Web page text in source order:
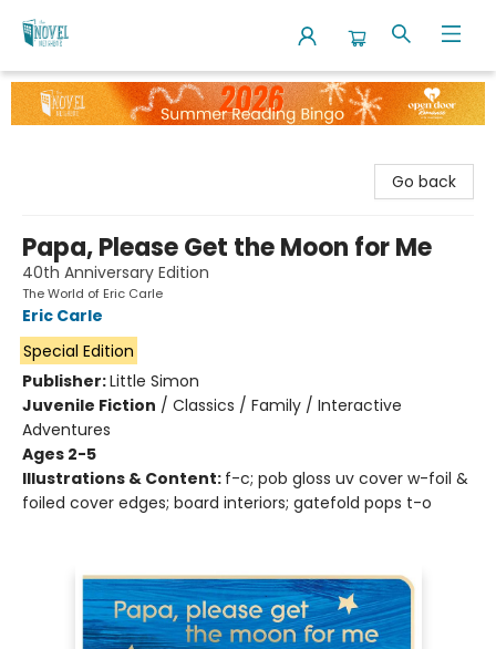
The Novel Neighbor
Go back
Papa, Please Get the Moon for Me
40th Anniversary Edition
The World of Eric Carle
Eric Carle
Special Edition
Publisher:Little Simon
Juvenile Fiction / Classics / Family / Interactive
Adventures
Ages 2-5
Illustrations & Content: f-c; pob gloss uv cover w-foil &
foiled cover edges; board interiors; gatefold pops t-o